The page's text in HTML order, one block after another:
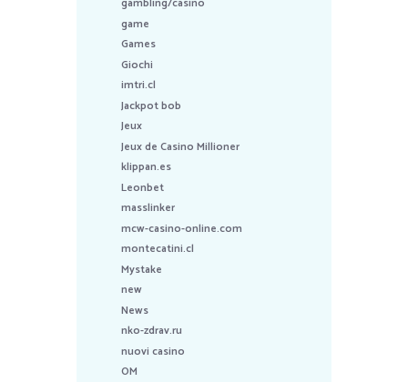
game
Games
Giochi
imtri.cl
Jackpot bob
Jeux
Jeux de Casino Millioner
klippan.es
Leonbet
masslinker
mcw-casino-online.com
montecatini.cl
Mystake
new
News
nko-zdrav.ru
nuovi casino
OM